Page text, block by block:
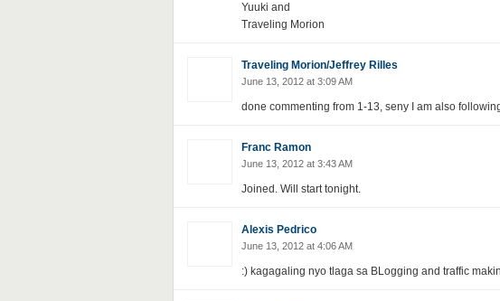
Yuuki and
Traveling Morion
Traveling Morion/Jeffrey Rilles
June 13, 2012 at 3:09 AM
done commenting from 1-13, seny I am also
Franc Ramon
June 13, 2012 at 3:43 AM
Joined. Will start tonight.
Alexis Pedrico
June 13, 2012 at 4:06 AM
:) kagagaling nyo tlaga sa BLogging and traffic